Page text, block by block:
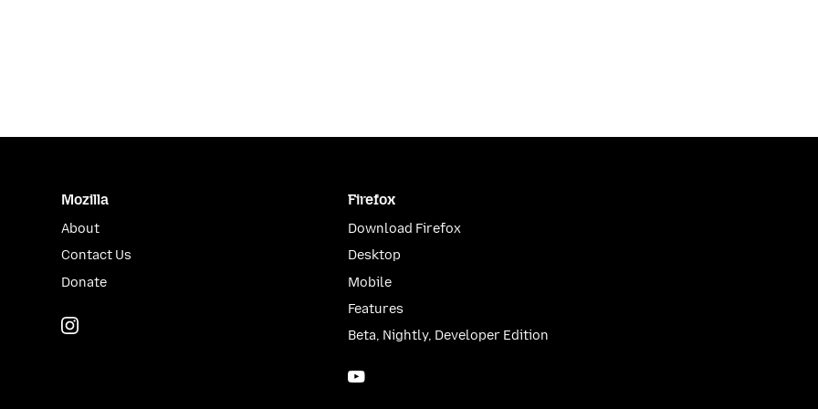
Mozilla
About
Contact Us
Donate
Firefox
Download Firefox
Desktop
Mobile
Features
Beta, Nightly, Developer Edition